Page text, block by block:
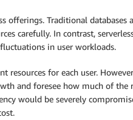
offerings. Traditional
carefully. In contrast,
in user workloads.
resources for each user.
and foresee how much of the
would be severely